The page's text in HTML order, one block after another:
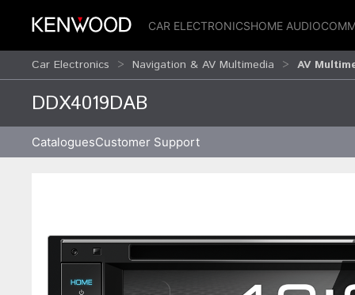
CAR ELECTRONICSHOME AUDIO
Car Electronics Navigation & AV Multimedia AV
DDX4019DAB
CataloguesCustomer Support